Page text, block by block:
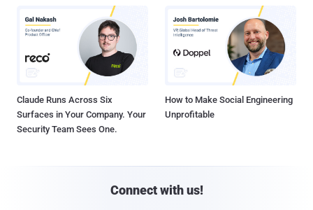
Claude Runs Across Six
Surfaces in Your Company. Your
Security Team Sees One.
How to Make Social Engineering
Unprofitable
Connect with us!